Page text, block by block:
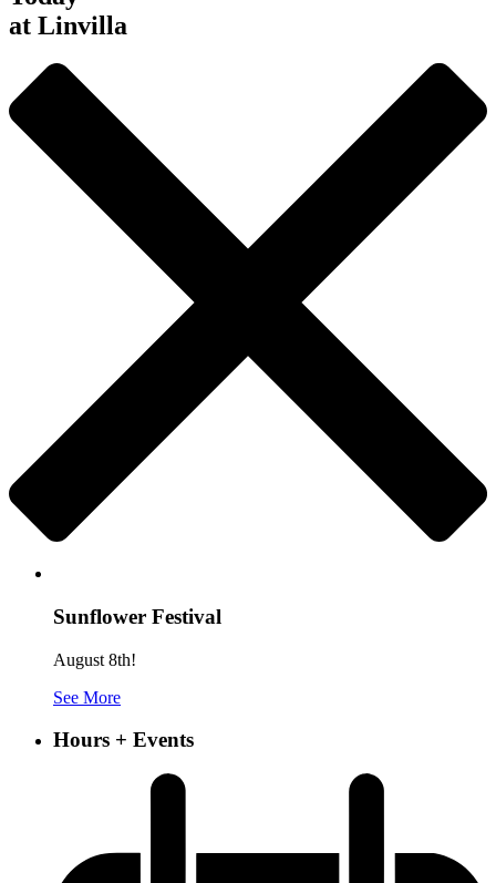
at Linvilla
Sunflower Festival
August 8th!
See More
Hours + Events